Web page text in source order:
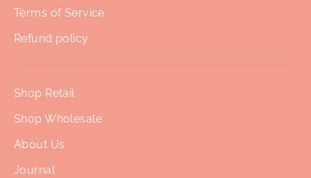
Terms of Service
Refund policy
Shop Retail
Shop Wholesale
About Us
Journal